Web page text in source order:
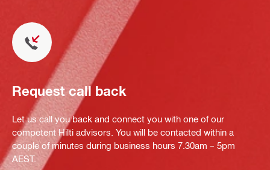
Request call back
Let us call you back and connect you with one of our
competent Hilti advisors. You will be contacted within a
couple of minutes during business hours 7.30am – 5pm
AEST.